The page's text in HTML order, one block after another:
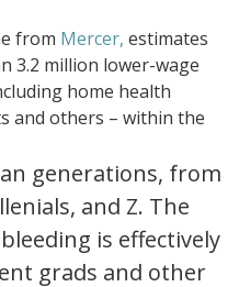
from Mercer, estimates
3.2 million lower-wage
home health
and others – within the
generations, from
and Z. The
is effectively
grads and other